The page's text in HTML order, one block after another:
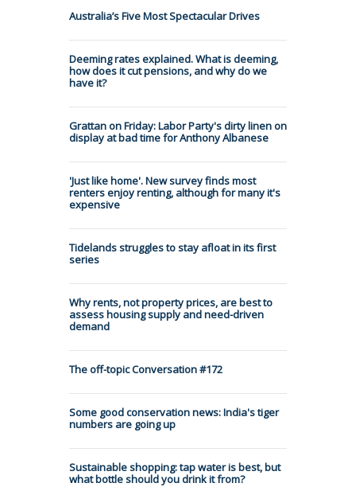
Australia’s Five Most Spectacular Drives
Deeming rates explained. What is deeming,
how does it cut pensions, and why do we
have it?
Grattan on Friday: Labor Party's dirty linen on
display at bad time for Anthony Albanese
'Just like home'. New survey finds most
renters enjoy renting, although for many it's
expensive
Tidelands struggles to stay afloat in its first
series
Why rents, not property prices, are best to
assess housing supply and need-driven
demand
The off-topic Conversation #172
Some good conservation news: India's tiger
numbers are going up
Sustainable shopping: tap water is best, but
what bottle should you drink it from?